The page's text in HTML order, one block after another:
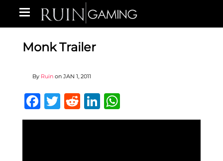
Monk Trailer
By Ruin on JAN 1, 2011
Facebook
Twitter
RedditLinkedIn